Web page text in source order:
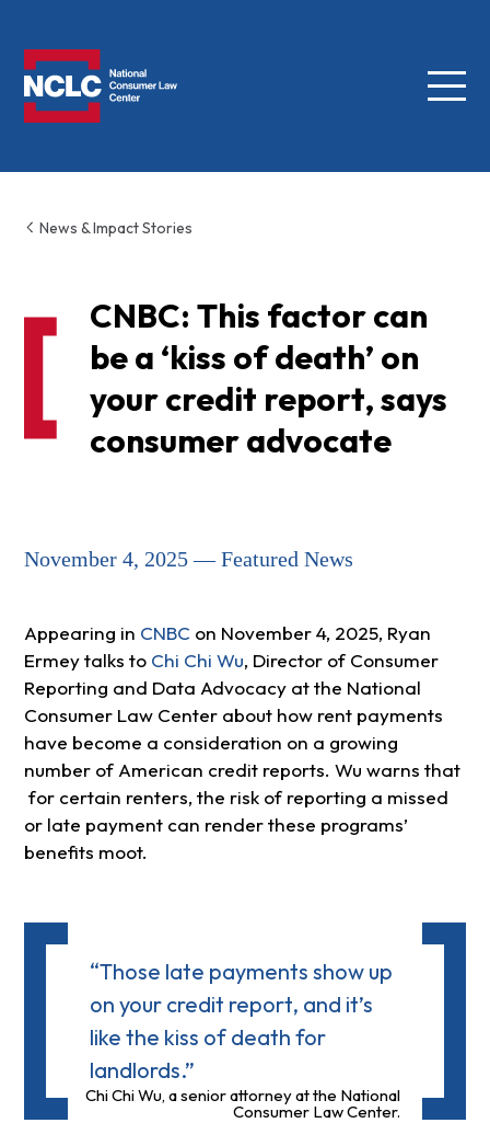
Menu
News & Impact Stories
CNBC: This factor can
be a ‘kiss of death’ on
your credit report, says
consumer advocate
November 4, 2025 — Featured News
Appearing in CNBC on November 4, 2025, Ryan
Ermey talks to Chi Chi Wu, Director of Consumer
Reporting and Data Advocacy at the National
Consumer Law Center about how rent payments
have become a consideration on a growing
number of American credit reports. Wu warns that
for certain renters, the risk of reporting a missed
or late payment can render these programs’
benefits moot.
“Those late payments show up
on your credit report, and it’s
like the kiss of death for
landlords.”
Chi Chi Wu, a senior attorney at the National
Consumer Law Center.